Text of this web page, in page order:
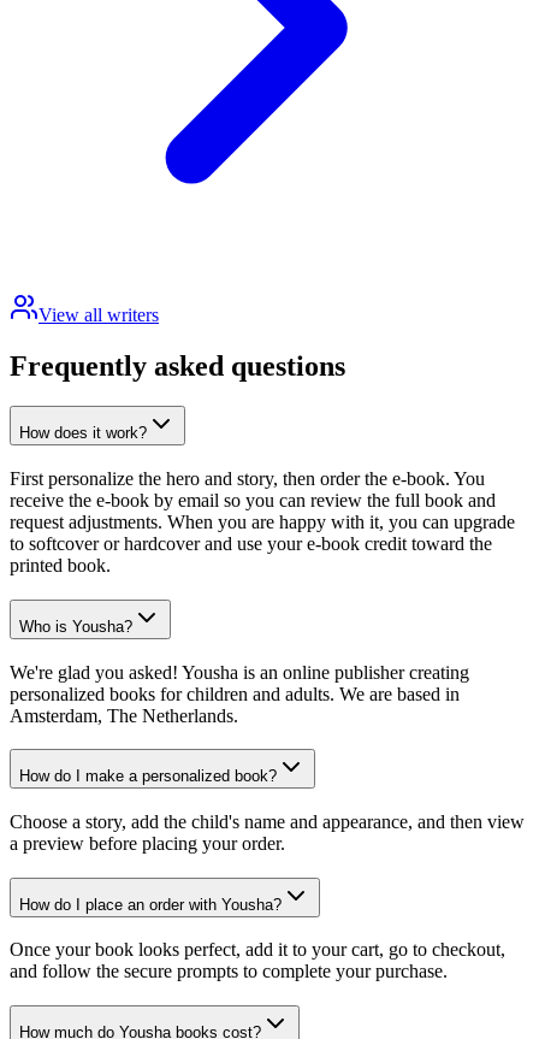
View all writers
Frequently asked questions
How does it work?
First personalize the hero and story, then order the e-book. You
receive the e-book by email so you can review the full book and
request adjustments. When you are happy with it, you can upgrade
to softcover or hardcover and use your e-book credit toward the
printed book.
Who is Yousha?
We're glad you asked! Yousha is an online publisher creating
personalized books for children and adults. We are based in
Amsterdam, The Netherlands.
How do I make a personalized book?
Choose a story, add the child's name and appearance, and then view
a preview before placing your order.
How do I place an order with Yousha?
Once your book looks perfect, add it to your cart, go to checkout,
and follow the secure prompts to complete your purchase.
How much do Yousha books cost?